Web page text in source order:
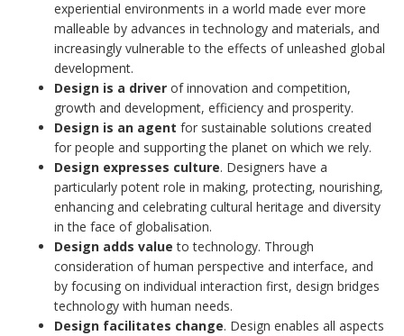
experiential environments in a world made ever more
malleable by advances in technology and materials, and
increasingly vulnerable to the effects of unleashed global
development.
Design is a driver of innovation and competition,
growth and development, efficiency and prosperity.
Design is an agent for sustainable solutions created
for people and supporting the planet on which we rely.
Design expresses culture. Designers have a
particularly potent role in making, protecting, nourishing,
enhancing and celebrating cultural heritage and diversity
in the face of globalisation.
Design adds value to technology. Through
consideration of human perspective and interface, and
by focusing on individual interaction first, design bridges
technology with human needs.
Design facilitates change. Design enables all aspects